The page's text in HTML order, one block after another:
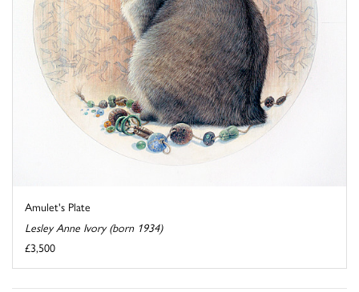
Amulet's Plate
Lesley Anne Ivory (born 1934)
£3,500